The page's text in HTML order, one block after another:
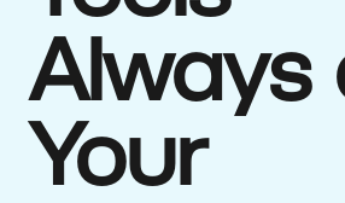
Always
Your